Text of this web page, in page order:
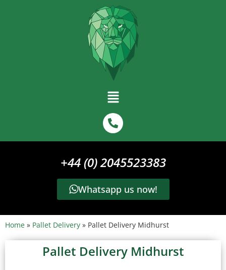
+44 (0) 2045523383
Whatsapp us now!
Home » Pallet Delivery » Pallet Delivery Midhurst
Pallet Delivery Midhurst